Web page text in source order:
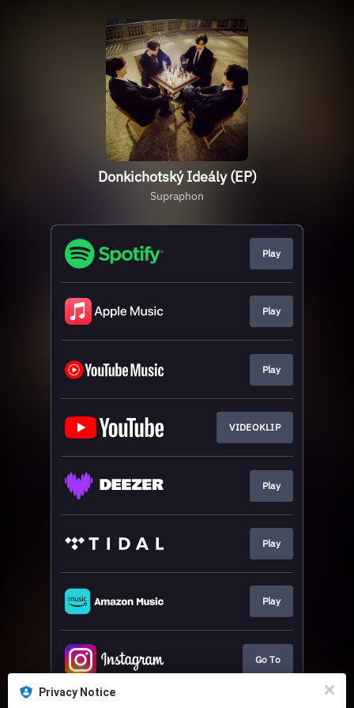
Donkichotský Ideály (EP)
Supraphon
Play
Play
Play
VIDEOKLIP
Play
Play
Play
Go To
Privacy Notice